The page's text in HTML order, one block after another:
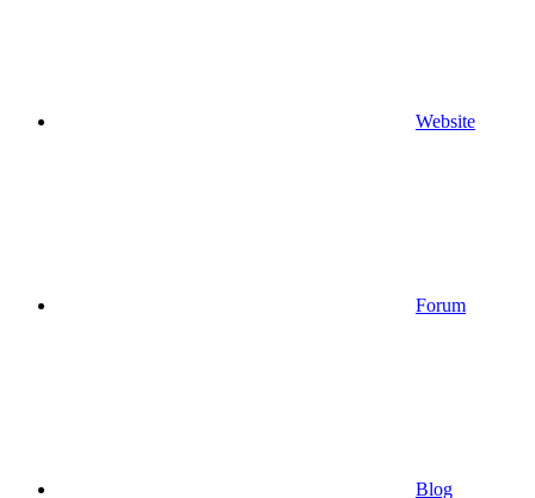
Website
Forum
Blog